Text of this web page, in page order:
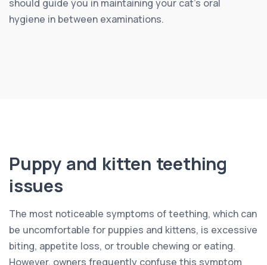
should guide you in maintaining your cat’s oral
hygiene in between examinations.
Puppy and kitten teething
issues
The most noticeable symptoms of teething, which can
be uncomfortable for puppies and kittens, is excessive
biting, appetite loss, or trouble chewing or eating.
However, owners frequently confuse this symptom